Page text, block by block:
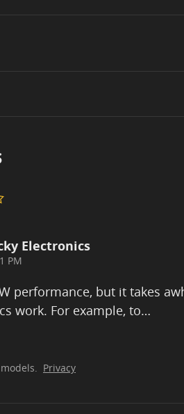
Electronics
PM
performance, but it takes
work. For example, to…
Privacy